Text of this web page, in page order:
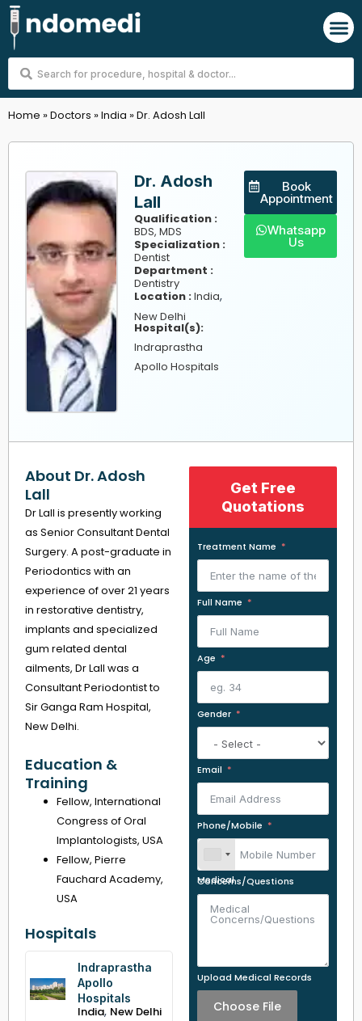
Skip
to
content
Search
Home »Doctors »India »Dr. Adosh Lall
Dr. Adosh
Lall
Qualification :
BDS, MDS
Specialization :
Dentist
Department :
Dentistry
Location :India,
New Delhi
Hospital(s):
Indraprastha
Apollo Hospitals
Book
Appointment
Whatsapp
Us
About Dr. Adosh
Lall
Dr Lall is presently working
as Senior Consultant Dental
Surgery. A post-graduate in
Periodontics with an
experience of over 21 years
in restorative dentistry,
implants and specialized
gum related dental
ailments, Dr Lall was a
Consultant Periodontist to
Sir Ganga Ram Hospital,
New Delhi.
Education &
Training
Fellow, International
Congress of Oral
Implantologists, USA
Fellow, Pierre
Fauchard Academy,
USA
Hospitals
Indraprastha
Apollo
Hospitals
India, New Delhi
Get Free
Quotations
Treatment Name
Full Name
Age
Gender
Email
Phone/Mobile
Medical Concerns/Questions
Upload Medical Records
Choose File